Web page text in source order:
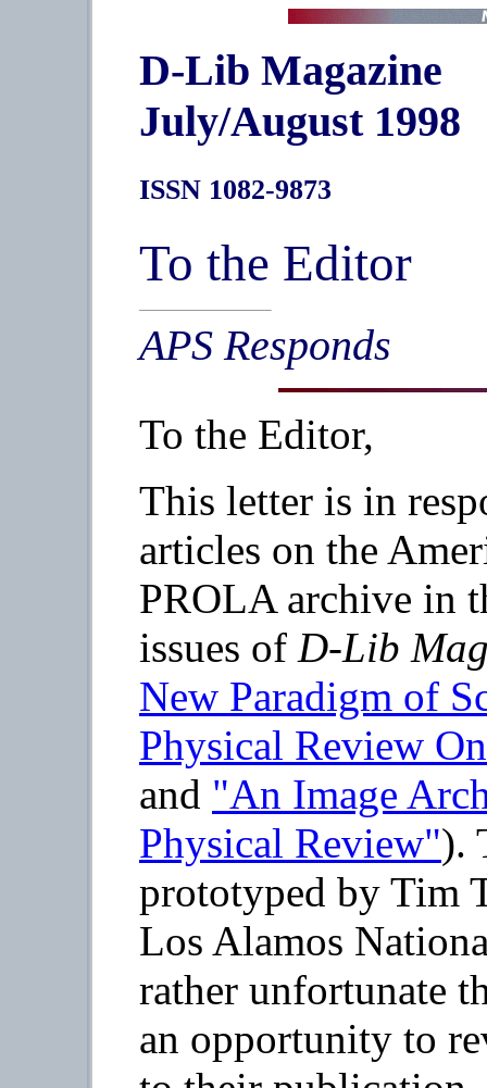
D-Lib Magazine
July/August 1998
ISSN 1082-9873
To the Editor
APS Responds
To the Editor,
This letter is in
articles on the
PROLA archive in
issues of D-Lib
New Paradigm of
Physical Review
and "An Image
Physical Review").
prototyped by Tim
Los Alamos
rather unfortunate
an opportunity to